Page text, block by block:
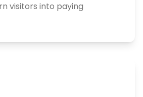
visitors into paying